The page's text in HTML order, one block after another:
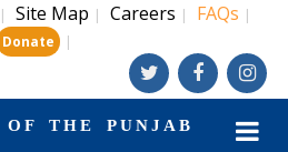
| Site Map | Careers | FAQs |
Donate |
THE PUNJAB